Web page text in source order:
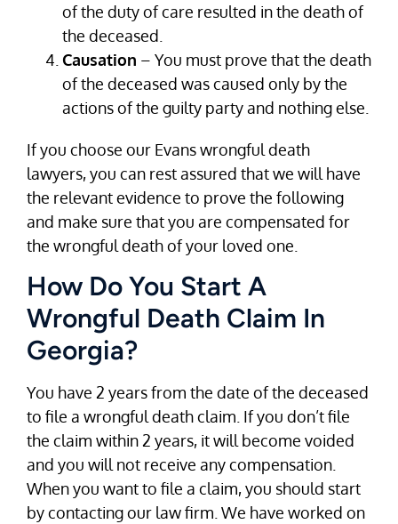
of the duty of care resulted in the death of
the deceased.
Causation – You must prove that the death
of the deceased was caused only by the
actions of the guilty party and nothing else.
If you choose our Evans wrongful death
lawyers, you can rest assured that we will have
the relevant evidence to prove the following
and make sure that you are compensated for
the wrongful death of your loved one.
How Do You Start A
Wrongful Death Claim In
Georgia?
You have 2 years from the date of the deceased
to file a wrongful death claim. If you don’t file
the claim within 2 years, it will become voided
and you will not receive any compensation.
When you want to file a claim, you should start
by contacting our law firm. We have worked on